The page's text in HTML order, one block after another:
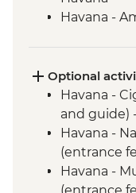
Havana -
Experience
Soroa –
guide fee)
Vinales -
Leader-led
Havana -
Vinales -
Optional
Havana -
and guide)
Havana -
(entrance
Havana -